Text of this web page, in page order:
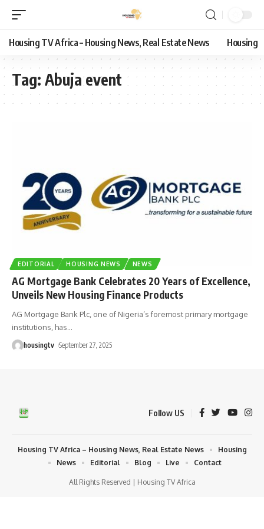
Housing TV Africa – Housing News, Real Estate News Housing
Tag: Abuja event
EDITORIAL HOUSING NEWS NEWS
AG Mortgage Bank Celebrates 20 Years of Excellence,
Unveils New Housing Finance Products
AG Mortgage Bank Plc, one of Nigeria’s foremost primary mortgage
institutions, has…
housingtv September 27, 2025
Follow US
All Rights Reserved | Housing TV Africa
Housing TV Africa – Housing News, Real Estate News
Housing
News
Editorial Blog Live Contact